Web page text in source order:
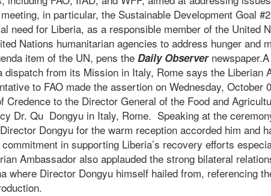
in particular, the Sustainable Development Goal
need for Liberia, as a responsible member of the United
Nations humanitarian agencies to address hunger and
item of the UN, pens the Daily Observer
dispatch from its Mission in Italy, Rome says the Liberian
to FAO made the assertion on Wednesday, October
Credence to the Director General of the Food and
Dr. Qu Dongyu in Italy, Rome. Speaking at the
Dongyu for the warm reception accorded him and
commitment in supporting Liberia’s recovery efforts
Ambassador also applauded the strong bilateral
where Director Dongyu himself hailed from, referencing